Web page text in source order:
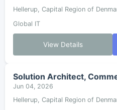
Hellerup, Capital Region of
Global IT
View Details
Solution Architect,
Jun 04, 2026
Hellerup, Capital Region of